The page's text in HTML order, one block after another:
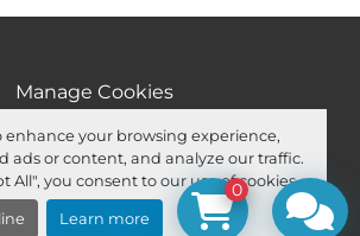
enhance your browsing experience,
ads or content, and analyze our traffic.
All", you consent to our use of cookies.
Learn more
Manage Cookies
website by Machinio
facebook
youtube
ebay 0